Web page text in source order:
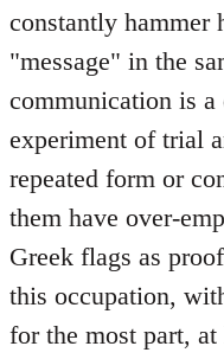
constantly hammer
"message" in the
communication is a
experiment of trial
repeated form or
them have over-
Greek flags as
this occupation,
for the most part,